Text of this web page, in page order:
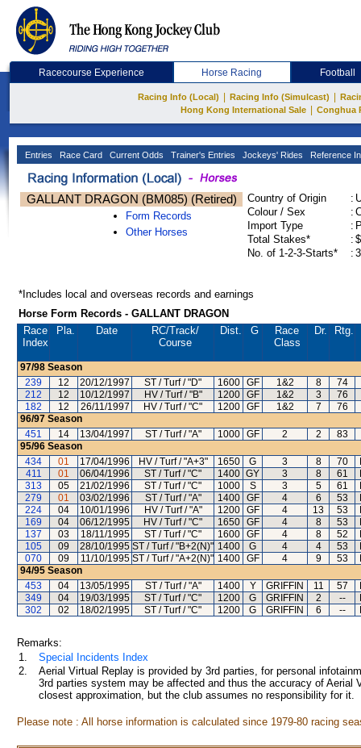
Racecourse Experience Horse Racing Football
Racing Info (Local) Racing Info (Simulcast)
Hong Kong International Sale
Conghua
Entries Race Card Current Odds Trainer's Entries Jockeys' Rides Reference
GALLANT DRAGON (BM085) (Retired)
Form Records
Other Horses
Country of Origin :
Colour / Sex
:
Import Type
:
Total Stakes*
:
No. of 1-2-3-Starts*
:
*Includes local and overseas records and earnings
Horse Form Records - GALLANT DRAGON
Race
Index
Pla. Date RC/Track/
Course
Dist. G
Race
Class
Dr. Rtg.
97/98 Season
239
12 20/12/1997 ST / Turf / "D" 1600 GF 1&2 8
74
212
12 10/12/1997 HV / Turf / "B" 1200 GF 1&2 3
76
182
12 26/11/1997 HV / Turf / "C" 1200 GF 1&2 7
76
96/97 Season
451
14 13/04/1997 ST / Turf / "A" 1000 GF 2 2
83
95/96 Season
434
01 17/04/1996 HV / Turf / "A+3" 1650 G 3 8 70
411
01 06/04/1996 ST / Turf / "C" 1400 GY 3 8 61
313
05 21/02/1996 ST / Turf / "C" 1000 S 3 5 61
279
01 03/02/1996 ST / Turf / "A" 1400 GF 4 6 53
224
04 10/01/1996 HV / Turf / "A" 1200 GF 4 13 53
169
04 06/12/1995 HV / Turf / "C" 1650 GF 4 8 53
137
03 18/11/1995 ST / Turf / "C" 1600 GF 4 8 52
105
09 28/10/1995 ST / Turf / "B+2(N)" 1400 G 4 4 53
070
09 11/10/1995 ST / Turf / "A+2(N)" 1400 GF 4 9 53
94/95 Season
453
04 13/05/1995 ST / Turf / "A" 1400 Y GRIFFIN 11 57
349
04 19/03/1995 ST / Turf / "C" 1200 G GRIFFIN 2 --
302
02 18/02/1995 ST / Turf / "C" 1200 G GRIFFIN 6 --
Remarks:
1.
Special Incidents Index
2.
Aerial Virtual Replay is provided by 3rd parties, for personal
3rd parties system may be affected and thus the accuracy of
closest approximation, but the club assumes no responsibility for
Please note : All horse information is calculated since 1979-80 racing